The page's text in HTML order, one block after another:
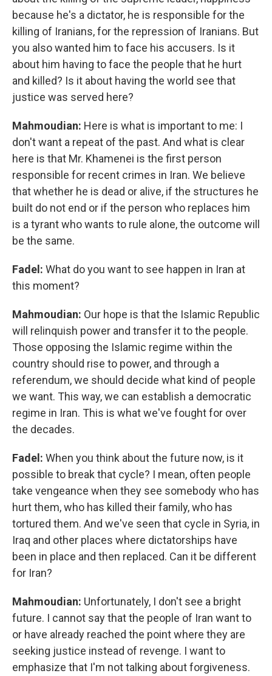
because he's a dictator, he is responsible for the
killing of Iranians, for the repression of Iranians. But
you also wanted him to face his accusers. Is it
about him having to face the people that he hurt
and killed? Is it about having the world see that
justice was served here?
Mahmoudian: Here is what is important to me: I
don't want a repeat of the past. And what is clear
here is that Mr. Khamenei is the first person
responsible for recent crimes in Iran. We believe
that whether he is dead or alive, if the structures he
built do not end or if the person who replaces him
is a tyrant who wants to rule alone, the outcome will
be the same.
Fadel: What do you want to see happen in Iran at
this moment?
Mahmoudian: Our hope is that the Islamic Republic
will relinquish power and transfer it to the people.
Those opposing the Islamic regime within the
country should rise to power, and through a
referendum, we should decide what kind of people
we want. This way, we can establish a democratic
regime in Iran. This is what we've fought for over
the decades.
Fadel: When you think about the future now, is it
possible to break that cycle? I mean, often people
take vengeance when they see somebody who has
hurt them, who has killed their family, who has
tortured them. And we've seen that cycle in Syria, in
Iraq and other places where dictatorships have
been in place and then replaced. Can it be different
for Iran?
Mahmoudian: Unfortunately, I don't see a bright
future. I cannot say that the people of Iran want to
or have already reached the point where they are
seeking justice instead of revenge. I want to
emphasize that I'm not talking about forgiveness.